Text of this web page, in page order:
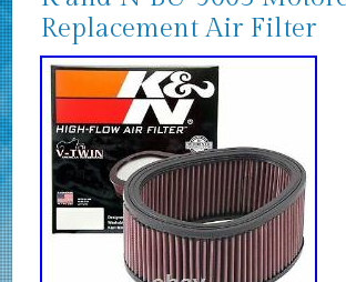
Replacement Air Filter